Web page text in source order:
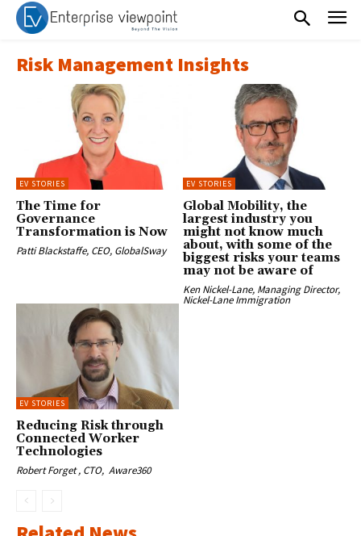
Risk Management Insights
EV STORIES
The Time for
Governance
Transformation is Now
Patti Blackstaffe, CEO, GlobalSway
EV STORIES
Global Mobility, the
largest industry you
might not know much
about, with some of the
biggest risks your teams
may not be aware of
Ken Nickel-Lane, Managing Director,
Nickel-Lane Immigration
EV STORIES
Reducing Risk through
Connected Worker
Technologies
Robert Forget , CTO, Aware360